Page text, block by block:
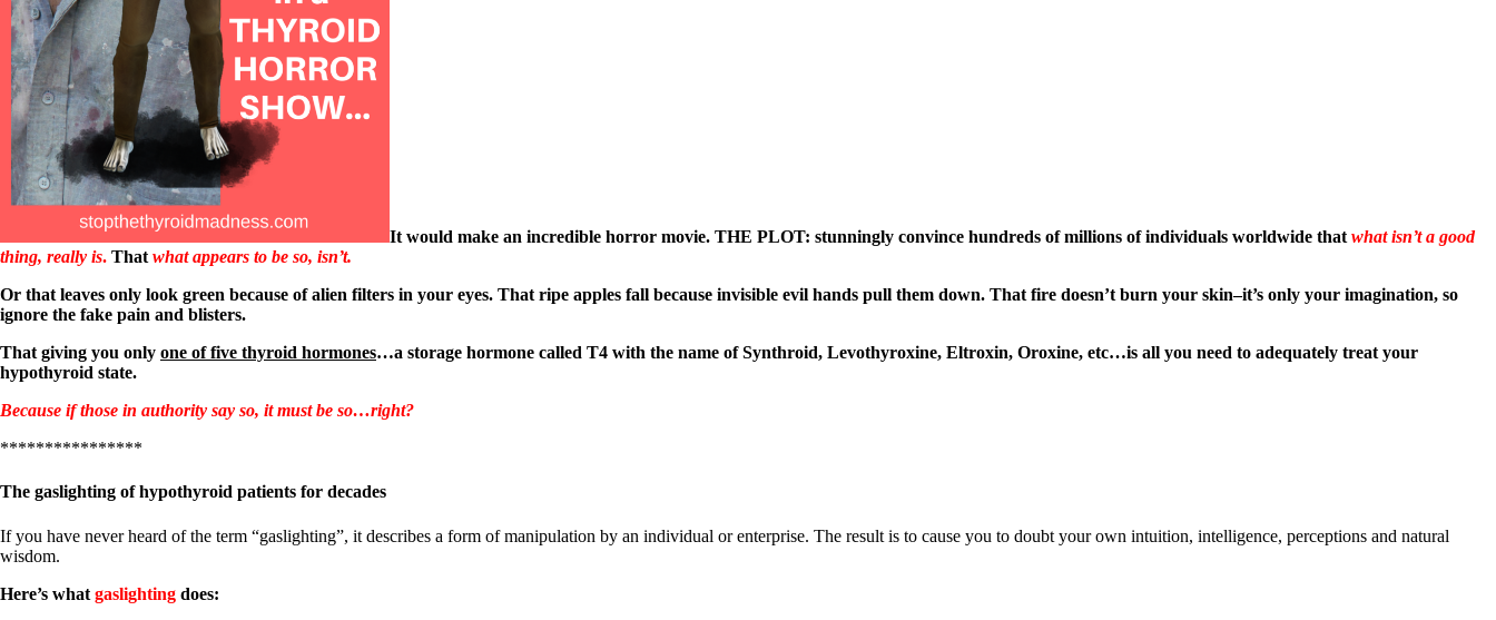
Supplements/meds which affect adrenals
High cortisol
Aldosterone
Hashimoto’s
Thyroiditis
Help! My thyroid is enlarged!
10 Gut Health Questions
Thyroid Cancer
How to find a Good Doc
Doctors Need to Rethink
Doctors Hall of Shame
Dear Doctor…
The Gray Areas of Patient Experiences
B12
Iron
Take your temp!
Thyroid, Depression, Mental Health
Blood Pressure & Hypothyroidism
Vegetarian
Constipation
CFS / ME – it may be related!
Fibromyalgia—it’s may be related!
Janie’s Favorite Products
It would make an incredible horror movie. THE PLOT: stunningly convince hundreds of millions of individuals worldwide that what isn’t a good
thing, really is. That what appears to be so, isn’t.
Or that leaves only look green because of alien filters in your eyes. That ripe apples fall because invisible evil hands pull them down. That fire doesn’t burn your skin–it’s only your imagination, so
ignore the fake pain and blisters.
That giving you only one of five thyroid hormones…a storage hormone called T4 with the name of Synthroid, Levothyroxine, Eltroxin, Oroxine, etc…is all you need to adequately treat your
hypothyroid state.
Because if those in authority say so, it must be so…right?
****************
The gaslighting of hypothyroid patients for decades
If you have never heard of the term “gaslighting”, it describes a form of manipulation by an individual or enterprise. The result is to cause you to doubt your own intuition, intelligence, perceptions and natural
wisdom.
Here’s what gaslighting does: